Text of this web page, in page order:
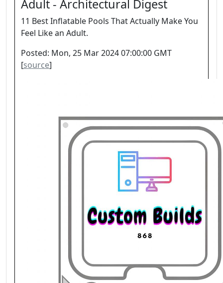
Adult - Architectural Digest
11 Best Inflatable Pools That Actually Make You
Feel Like an Adult.
Posted: Mon, 25 Mar 2024 07:00:00 GMT
[source]